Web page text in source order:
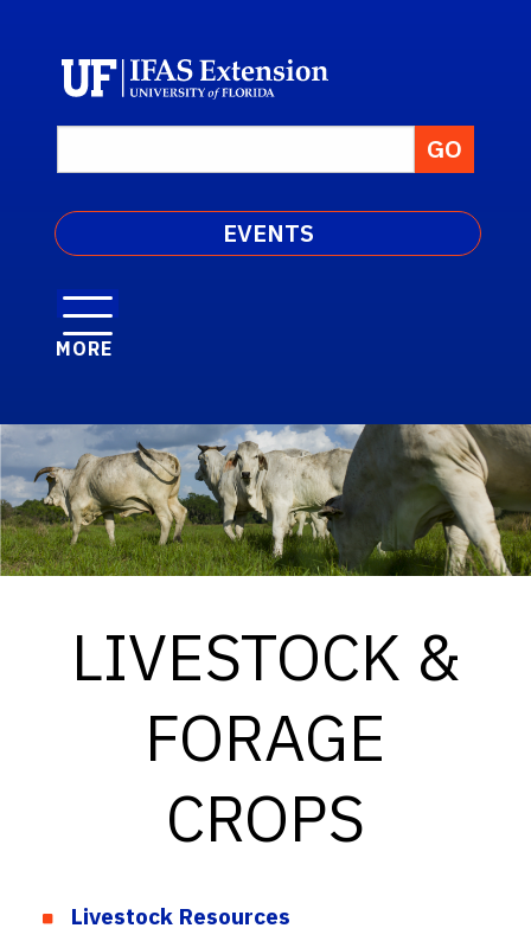
EVENTS
MORE
LIVESTOCK &
FORAGE
CROPS
Livestock Resources